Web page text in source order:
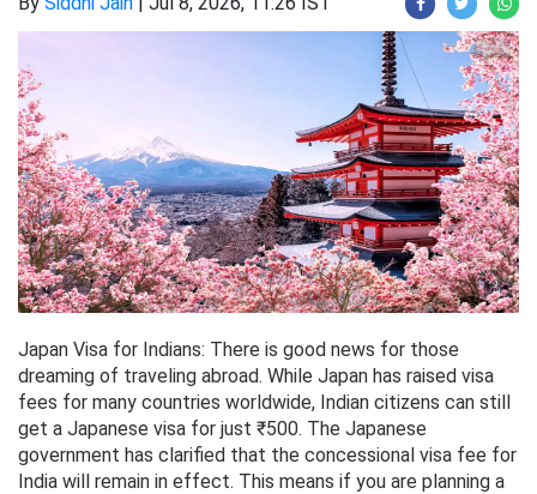
Japan Visa for Indians: There is good news for those
dreaming of traveling abroad. While Japan has raised visa
fees for many countries worldwide, Indian citizens can still
get a Japanese visa for just ₹500. The Japanese
government has clarified that the concessional visa fee for
India will remain in effect. This means if you are planning a